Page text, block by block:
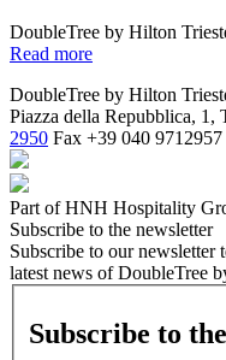
DoubleTree by Hilton
Read more
DoubleTree by Hilton
Piazza della Repubblica, 1,
2950 Fax +39 040 9712957
Part of HNH Hospitality
Subscribe to the newsletter
Subscribe to our newsletter
latest news of DoubleTree
Subscribe to